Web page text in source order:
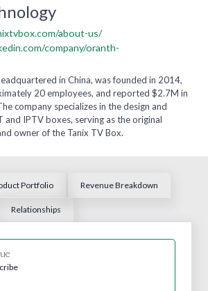
about-us/
company/oranth-
in China, was founded in 2014,
20 employees, and reported $2.7M in
company specializes in the design and
and IPTV boxes, serving as the original
owner of the Tanix TV Box.
Portfolio Revenue Breakdown
Relationships